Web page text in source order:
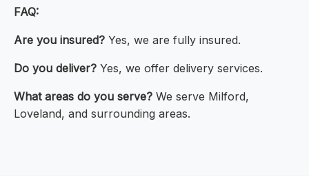
FAQ:
Are you insured? Yes, we are fully insured.
Do you deliver? Yes, we offer delivery services.
What areas do you serve? We serve Milford,
Loveland, and surrounding areas.